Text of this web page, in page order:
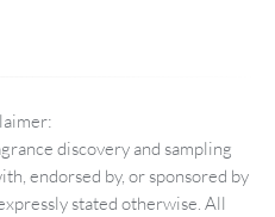
discovery and sampling
endorsed by, or sponsored by
stated otherwise. All